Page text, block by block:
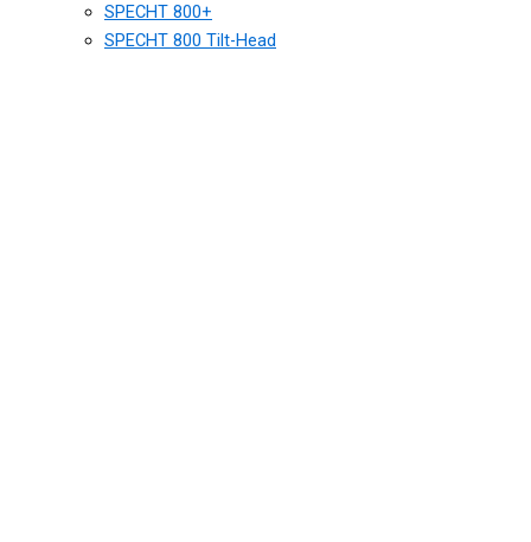
SPECHT 800+
SPECHT 800 Tilt-Head